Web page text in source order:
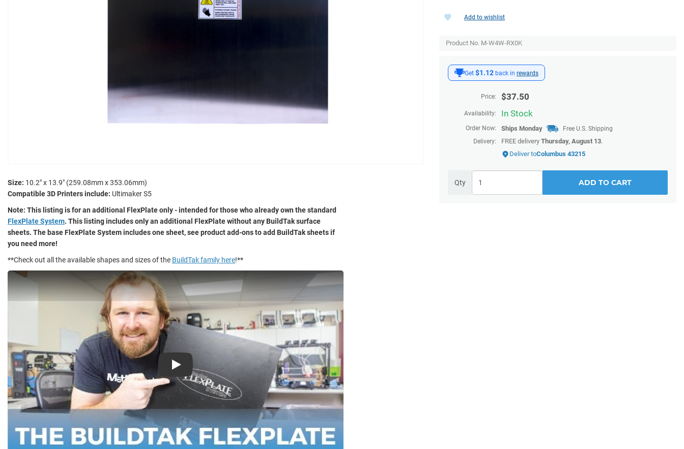
Get $1.12 back in rewards
Price: $37.50
Availability: In Stock
Order Now: Ships Monday
Free U.S. Shipping
Delivery:
FREE delivery Thursday, August 13.
Deliver toColumbus 43215
Qty ADD TO CART
Add to wishlist
Product No. M-W4W-RX0K
Size: 10.2" x 13.9" (259.08mm x 353.06mm)
Compatible 3D Printers include: Ultimaker S5
Note: This listing is for an additional FlexPlate only - intended for those who already own the standard
FlexPlate System. This listing includes only an additional FlexPlate without any BuildTak surface
sheets. The base FlexPlate System includes one sheet, see product add-ons to add BuildTak sheets if
you need more!
**Check out all the available shapes and sizes of the BuildTak family here!**
Play